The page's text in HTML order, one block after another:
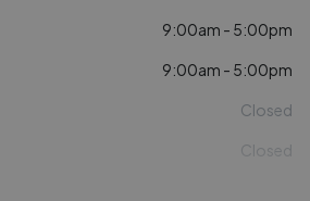
9:00am - 5:00pm
9:00am - 5:00pm
Closed
Closed